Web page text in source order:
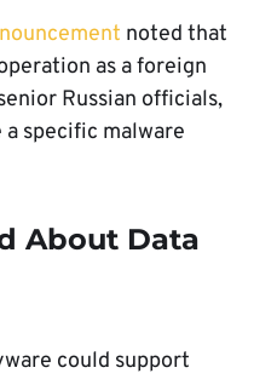
noted that
as a foreign
Russian officials,
specific malware
About Data
could support